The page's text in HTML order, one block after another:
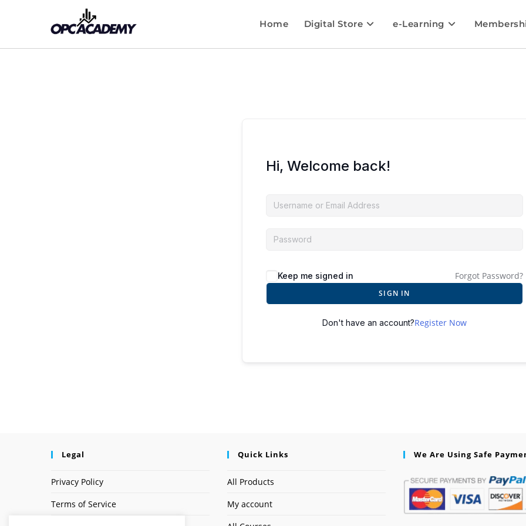
Home Digital Store e-Learning
Hi, Welcome back!
Keep me signed in Forgot Password?
SIGN IN
Don't have an account?Register Now
Legal
Privacy Policy
Terms of Service
Quick Links
All Products
My account
We Are Using Safe